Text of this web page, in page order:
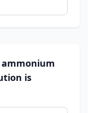
ammonium
is